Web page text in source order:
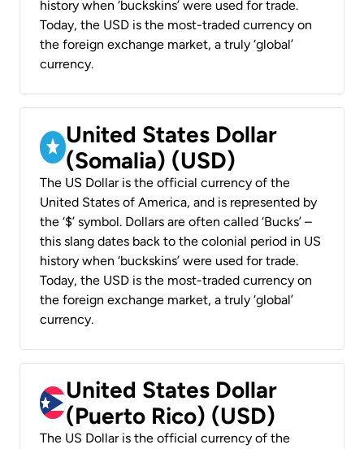
history when ‘buckskins’ were used for trade.
Today, the USD is the most-traded currency on
the foreign exchange market, a truly ‘global’
currency.
United States Dollar
(Somalia) (USD)
The US Dollar is the official currency of the
United States of America, and is represented by
the ‘$’ symbol. Dollars are often called ‘Bucks’ –
this slang dates back to the colonial period in US
history when ‘buckskins’ were used for trade.
Today, the USD is the most-traded currency on
the foreign exchange market, a truly ‘global’
currency.
United States Dollar
(Puerto Rico) (USD)
The US Dollar is the official currency of the